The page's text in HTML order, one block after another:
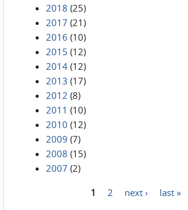
2018 (25)
2017 (21)
2016 (10)
2015 (12)
2014 (12)
2013 (17)
2012 (8)
2011 (10)
2010 (12)
2009 (7)
2008 (15)
2007 (2)
1 2 next › last »